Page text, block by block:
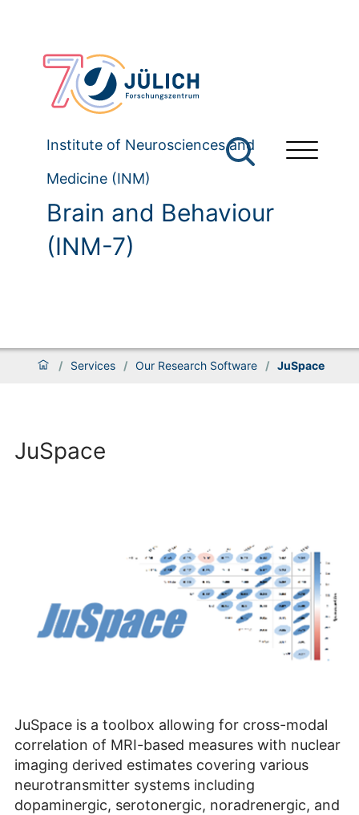
Institute of Neurosciences and
Medicine (INM)
Brain and Behaviour
(INM-7)
/ Services / Our Research Software / JuSpace
JuSpace
JuSpace is a toolbox allowing for cross-modal
correlation of MRI-based measures with nuclear
imaging derived estimates covering various
neurotransmitter systems including
dopaminergic, serotonergic, noradrenergic, and